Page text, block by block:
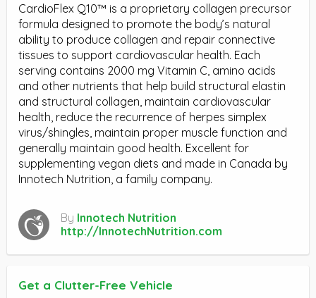
CardioFlex Q10™ is a proprietary collagen precursor
formula designed to promote the body’s natural
ability to produce collagen and repair connective
tissues to support cardiovascular health. Each
serving contains 2000 mg Vitamin C, amino acids
and other nutrients that help build structural elastin
and structural collagen, maintain cardiovascular
health, reduce the recurrence of herpes simplex
virus/shingles, maintain proper muscle function and
generally maintain good health. Excellent for
supplementing vegan diets and made in Canada by
Innotech Nutrition, a family company.
By Innotech Nutrition
http://InnotechNutrition.com
Get a Clutter-Free Vehicle